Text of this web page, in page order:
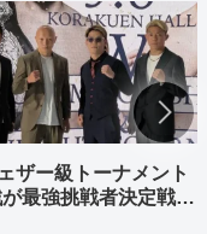
ザー級トーナメント
最強挑戦者決定戦兼